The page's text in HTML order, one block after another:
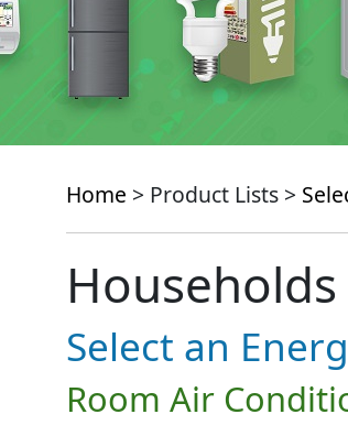
Home > Product Lists >
Households
Select an
Room Air